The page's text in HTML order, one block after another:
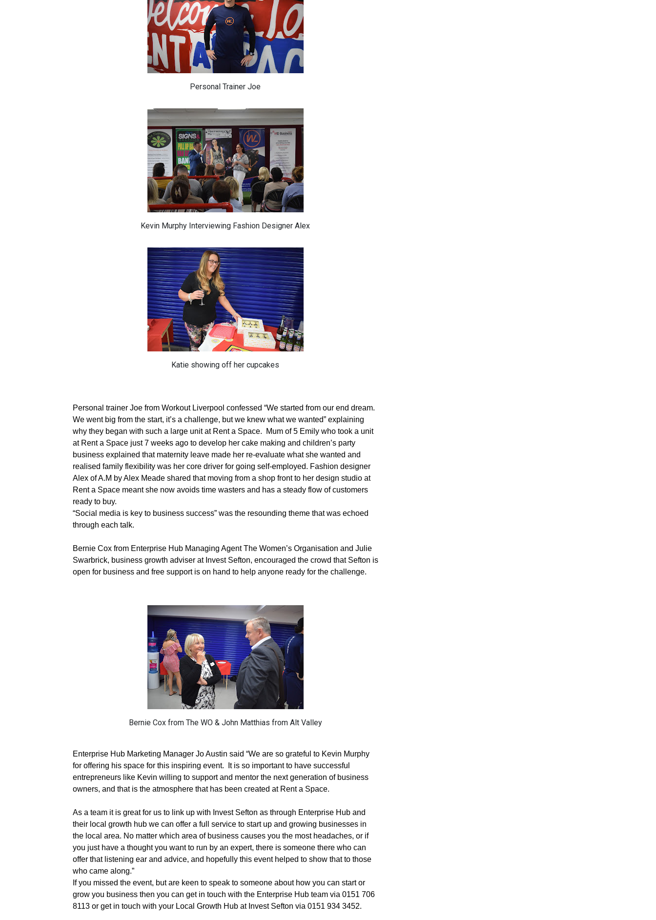
Personal Trainer Joe
Kevin Murphy Interviewing Fashion Designer Alex
Katie showing off her cupcakes
Personal trainer Joe from Workout Liverpool confessed “We started from our end dream.
We went big from the start, it’s a challenge, but we knew what we wanted” explaining
why they began with such a large unit at Rent a Space.
Mum of 5 Emily who took a unit
at Rent a Space just 7 weeks ago to develop her cake making and children’s party
business explained that maternity leave made her re-evaluate what she wanted and
realised family flexibility was her core driver for going self-employed. Fashion designer
Alex of A.M by Alex Meade shared that moving from a shop front to her design studio at
Rent a Space meant she now avoids time wasters and has a steady flow of customers
ready to buy.
“Social media is key to business success” was the resounding theme that was echoed
through each talk.
Bernie Cox from Enterprise Hub Managing Agent The Women’s Organisation and Julie
Swarbrick, business growth adviser at Invest Sefton, encouraged the crowd that Sefton is
open for business and free support is on hand to help anyone ready for the challenge.
Bernie Cox from The WO & John Matthias from Alt Valley
Enterprise Hub Marketing Manager Jo Austin said “We are so grateful to Kevin Murphy
for offering his space for this inspiring event.
It is so important to have successful
entrepreneurs like Kevin willing to support and mentor the next generation of business
owners, and that is the atmosphere that has been created at Rent a Space.
As a team it is great for us to link up with Invest Sefton as through Enterprise Hub and
their local growth hub we can offer a full service to start up and growing businesses in
the local area. No matter which area of business causes you the most headaches, or if
you just have a thought you want to run by an expert, there is someone there who can
offer that listening ear and advice, and hopefully this event helped to show that to those
who came along.”
If you missed the event, but are keen to speak to someone about how you can start or
grow you business then you can get in touch with the Enterprise Hub team via 0151 706
8113 or get in touch with your Local Growth Hub at Invest Sefton via 0151 934 3452.